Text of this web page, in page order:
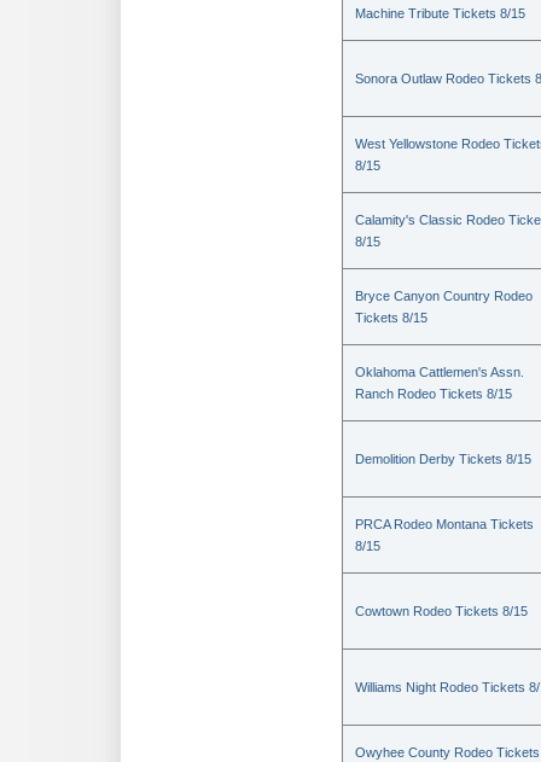
Machine Tribute Tickets 8/15
Sonora Outlaw Rodeo Tickets
West Yellowstone Rodeo
8/15
Calamity's Classic Rodeo
8/15
Bryce Canyon Country Rodeo
Tickets 8/15
Oklahoma Cattlemen's Assn.
Ranch Rodeo Tickets 8/15
Demolition Derby Tickets 8/15
PRCA Rodeo Montana Tickets
8/15
Cowtown Rodeo Tickets 8/15
Williams Night Rodeo Tickets
Owyhee County Rodeo Tickets